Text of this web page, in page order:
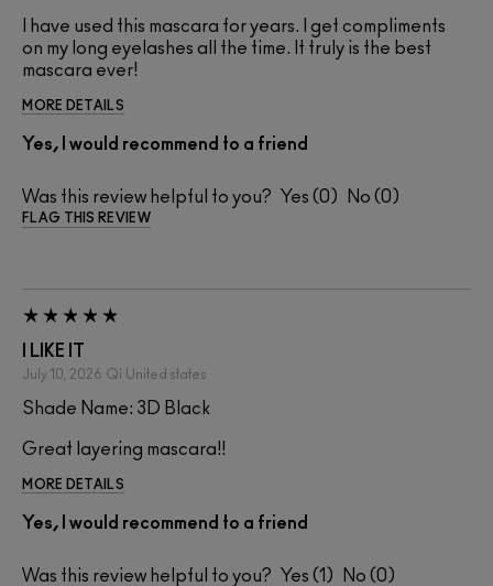
I have used this mascara for years. I get compliments
on my long eyelashes all the time. It truly is the best
mascara ever!
MORE DETAILS
Yes, I would recommend to a friend
Was this review helpful to you? 0 0
FLAG THIS REVIEW
I LIKE IT
July 10, 2026 Qi United states
Shade Name: 3D Black
Great layering mascara!!
MORE DETAILS
Yes, I would recommend to a friend
Was this review helpful to you? 1 0